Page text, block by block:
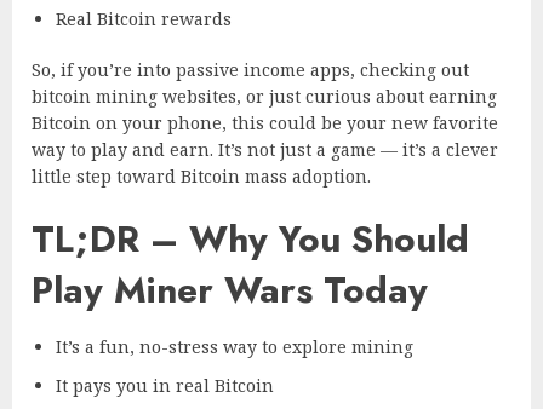
Real Bitcoin rewards
So, if you’re into passive income apps, checking out
bitcoin mining websites, or just curious about earning
Bitcoin on your phone, this could be your new favorite
way to play and earn. It’s not just a game — it’s a clever
little step toward Bitcoin mass adoption.
TL;DR – Why You Should
Play Miner Wars Today
It’s a fun, no-stress way to explore mining
It pays you in real Bitcoin